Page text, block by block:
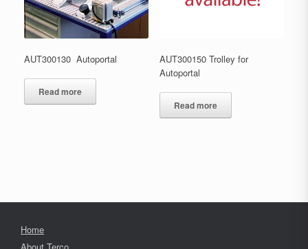
AUT300130 Autoportal
Read more
AUT300150 Trolley for
Autoportal
Read more
Home